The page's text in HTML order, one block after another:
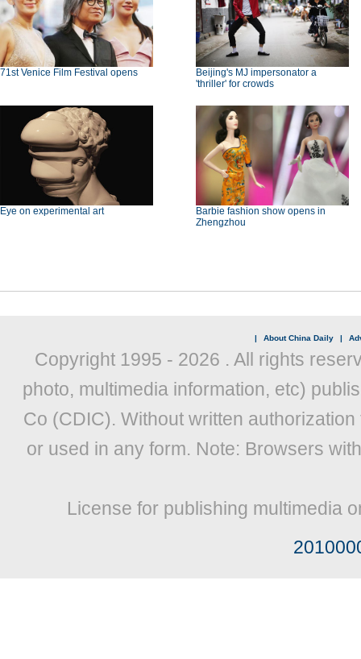
71st Venice Film Festival opens
Beijing's MJ impersonator a
'thriller' for crowds
Eye on experimental art
Barbie fashion show opens in
Zhengzhou
| About China Daily |
Copyright 1995 - 2026 . All rights
photo, multimedia information, etc)
Co (CDIC). Without written
or used in any form. Note: Browsers
License for publishing multimedia